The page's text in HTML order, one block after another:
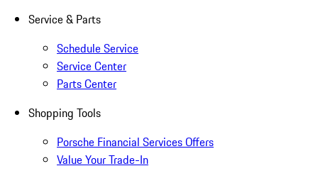
Service & Parts
Schedule Service
Service Center
Parts Center
Shopping Tools
Porsche Financial Services Offers
Value Your Trade-In